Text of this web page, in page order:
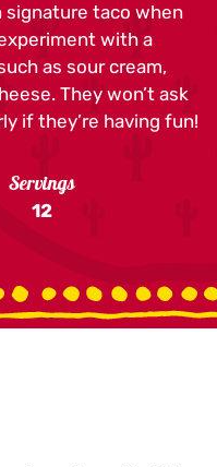
taco when
with a
as sour cream,
They won’t ask
if they’re having fun!
Servings
12